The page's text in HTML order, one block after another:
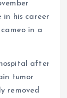
in his career
in a
after
tumor
removed